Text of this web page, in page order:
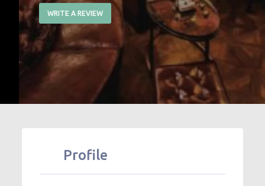
WRITE A REVIEW
Profile